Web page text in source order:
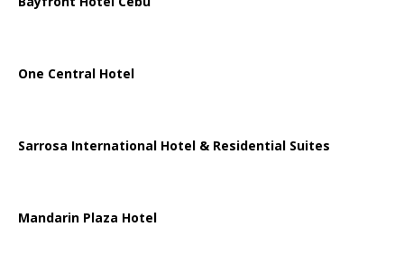
One Central Hotel
Sarrosa International Hotel & Residential Suites
Mandarin Plaza Hotel